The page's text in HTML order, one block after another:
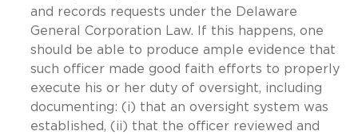
and records requests under the Delaware
General Corporation Law. If this happens, one
should be able to produce ample evidence that
such officer made good faith efforts to properly
execute his or her duty of oversight, including
documenting: (i) that an oversight system was
established, (ii) that the officer reviewed and